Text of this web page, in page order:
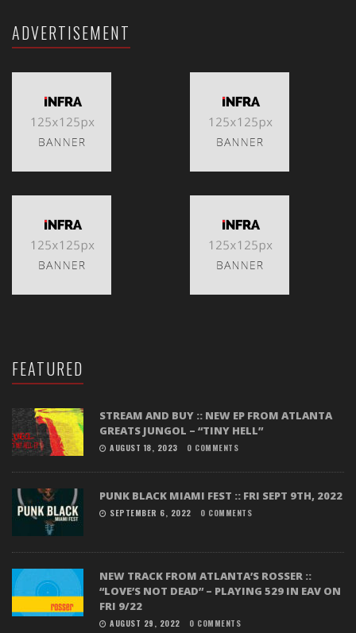
ADVERTISEMENT
FEATURED
STREAM AND BUY :: NEW EP FROM ATLANTA
GREATS JUNGOL – “TINY HELL”
AUGUST 18, 2023 0 COMMENTS
PUNK BLACK MIAMI FEST :: FRI SEPT 9TH, 2022
SEPTEMBER 6, 2022 0 COMMENTS
NEW TRACK FROM ATLANTA’S ROSSER ::
“LOVE’S NOT DEAD” – PLAYING 529 IN EAV ON
FRI 9/22
AUGUST 29, 2022 0 COMMENTS